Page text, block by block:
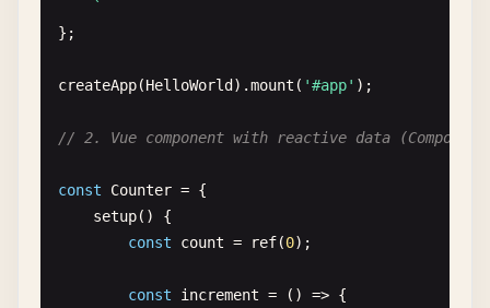
    `
};
createApp(HelloWorld ).mount ( '#app' );
// 2. Vue component with reactive data
const Counter = {
setup() {
const
count = ref(0);
const increment = () => {